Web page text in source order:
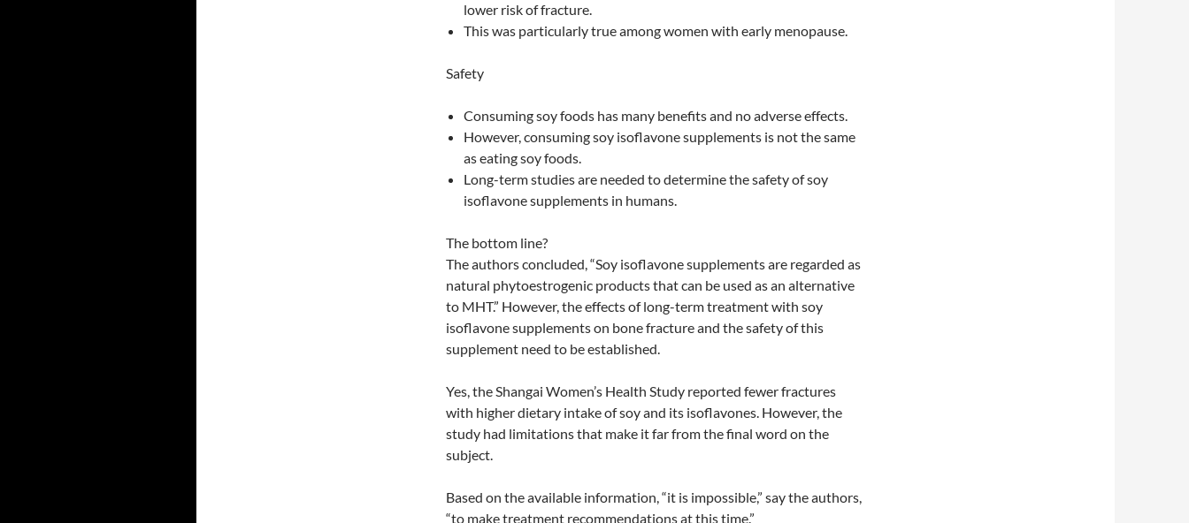
lower risk of fracture.
This was particularly true among women with early menopause.
Safety
Consuming soy foods has many benefits and no adverse effects.
However, consuming soy isoflavone supplements is not the same
as eating soy foods.
Long-term studies are needed to determine the safety of soy
isoflavone supplements in humans.
The bottom line?
The authors concluded, “Soy isoflavone supplements are regarded as
natural phytoestrogenic products that can be used as an alternative
to MHT.” However, the effects of long-term treatment with soy
isoflavone supplements on bone fracture and the safety of this
supplement need to be established.
Yes, the Shangai Women’s Health Study reported fewer fractures
with higher dietary intake of soy and its isoflavones. However, the
study had limitations that make it far from the final word on the
subject.
Based on the available information, “it is impossible,” say the authors,
“to make treatment recommendations at this time.”